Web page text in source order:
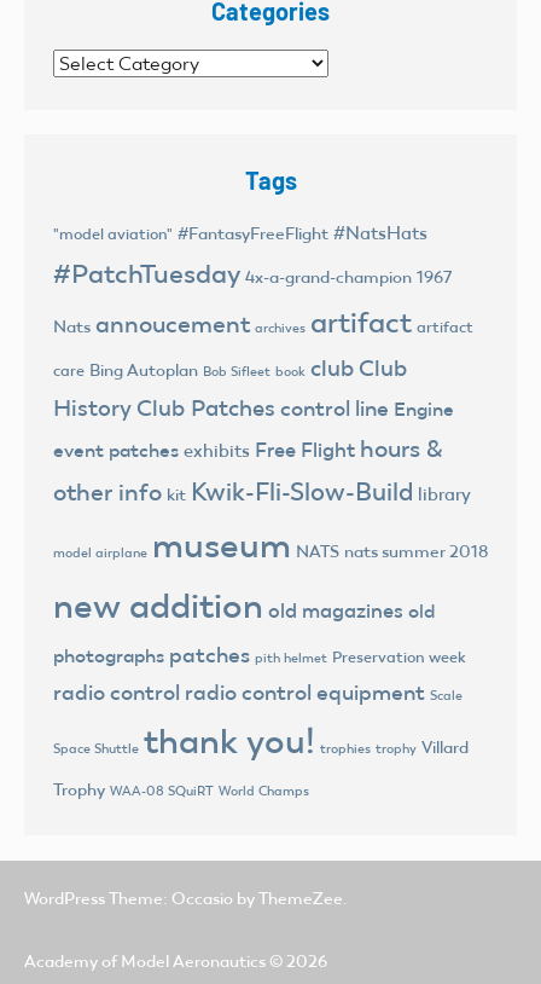
Categories
Categories
Tags
"model aviation" #FantasyFreeFlight #NatsHats
#PatchTuesday 4x-a-grand-champion 1967
Nats annoucement archives artifact artifact
care Bing Autoplan Bob Sifleet book club Club
History Club Patches control line Engine
event patches exhibits Free Flight hours &
other info kit Kwik-Fli-Slow-Build library
model airplane museum NATS nats summer 2018
new addition old magazines old
photographs patches pith helmet Preservation week
radio control radio control equipment Scale
Space Shuttle thank you! trophies trophy Villard
Trophy WAA-08 SQuiRT World Champs
WordPress Theme: Occasio by ThemeZee.
Academy of Model Aeronautics © 2026